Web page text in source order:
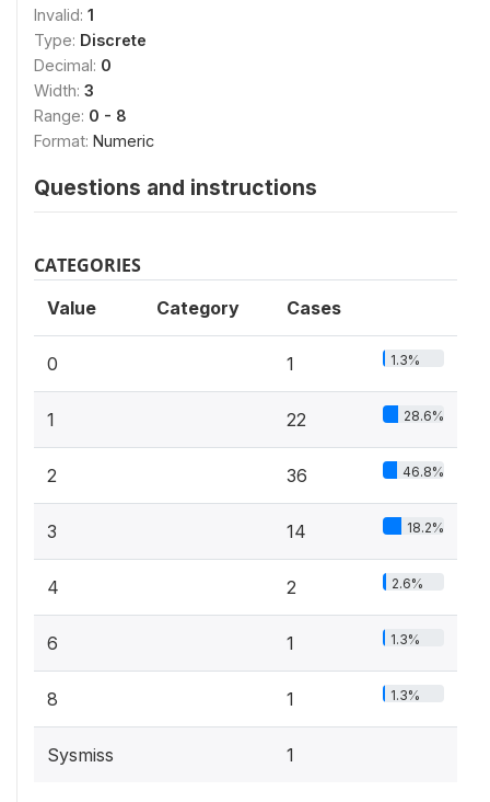
Invalid: 1
Type: Discrete
Decimal: 0
Width: 3
Range: 0 - 8
Format: Numeric
Questions and instructions
CATEGORIES
Value Category Cases
0 1 1.3%
1 22 28.6%
2 36 46.8%
3 14 18.2%
4 2 2.6%
6 1 1.3%
8 1 1.3%
Sysmiss 1